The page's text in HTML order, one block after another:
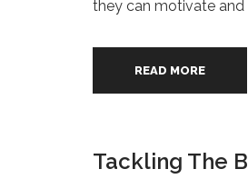
they can motivate and
READ MORE
Tackling The